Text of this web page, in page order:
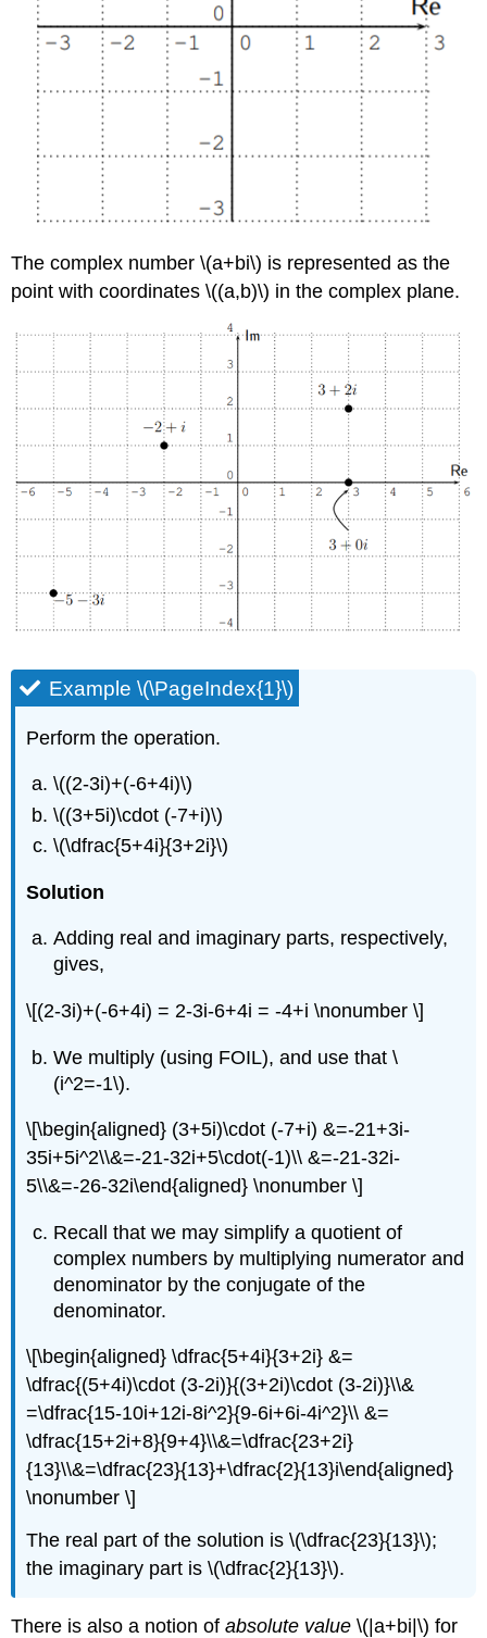
The complex number\(a+bi\) is represented as the
point with coordinates\((a,b)\) in the complex plane.
Example \(\PageIndex{1}\)
Perform the operation.
\((2-3i)+(-6+4i)\)
\((3+5i)\cdot (-7+i)\)
\(\dfrac{5+4i}{3+2i}\)
Solution
Adding real and imaginary parts, respectively,
gives,
\[(2-3i)+(-6+4i) = 2-3i-6+4i = -4+i \nonumber \]
We multiply (using FOIL), and use that\
(i^2=-1\).
\[\begin{aligned} (3+5i)\cdot (-7+i) &=-21+3i-
35i+5i^2\\&=-21-32i+5\cdot(-1)\\ &=-21-32i-
5\\&=-26-32i\end{aligned} \nonumber \]
Recall that we may simplify a quotient of
complex numbers by multiplying numerator and
denominator by the conjugate of the
denominator.
\[\begin{aligned} \dfrac{5+4i}{3+2i} &=
\dfrac{(5+4i)\cdot (3-2i)}{(3+2i)\cdot (3-2i)}\\&
=\dfrac{15-10i+12i-8i^2}{9-6i+6i-4i^2}\\ &=
\dfrac{15+2i+8}{9+4}\\&=\dfrac{23+2i}
{13}\\&=\dfrac{23}{13}+\dfrac{2}{13}i\end{aligned}
\nonumber \]
The real part of the solution is\(\dfrac{23}{13}\);
the imaginary part is\(\dfrac{2}{13}\).
There is also a notion ofabsolute value \(|a+bi|\) for